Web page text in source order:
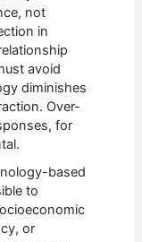
not
in
avoid
diminishes
Over-
for
based
to
or